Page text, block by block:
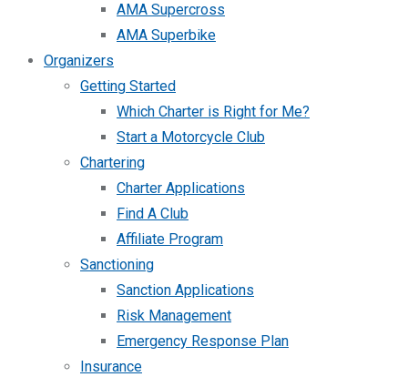
AMA Supercross
AMA Superbike
Organizers
Getting Started
Which Charter is Right for Me?
Start a Motorcycle Club
Chartering
Charter Applications
Find A Club
Affiliate Program
Sanctioning
Sanction Applications
Risk Management
Emergency Response Plan
Insurance